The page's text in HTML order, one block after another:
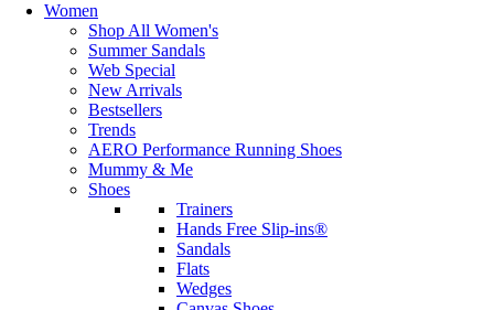
Women
Shop All Women's
Summer Sandals
Web Special
New Arrivals
Bestsellers
Trends
AERO Performance Running Shoes
Mummy & Me
Shoes
Trainers
Hands Free Slip-ins®
Sandals
Flats
Wedges